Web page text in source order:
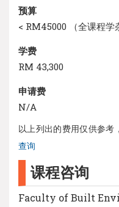
预算
< RM45000 （全课程学
学费
RM 43,300
申请费
N/A
以上列出的费用仅供参考
查询
课程咨询
Faculty of Built